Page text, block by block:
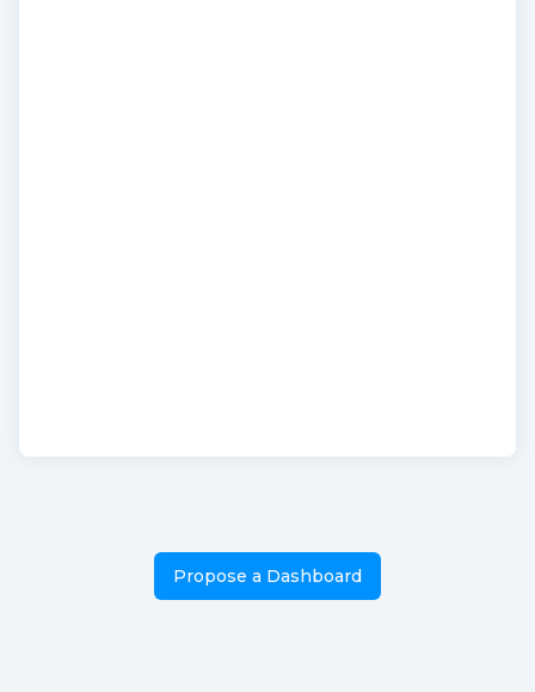
Propose a Dashboard